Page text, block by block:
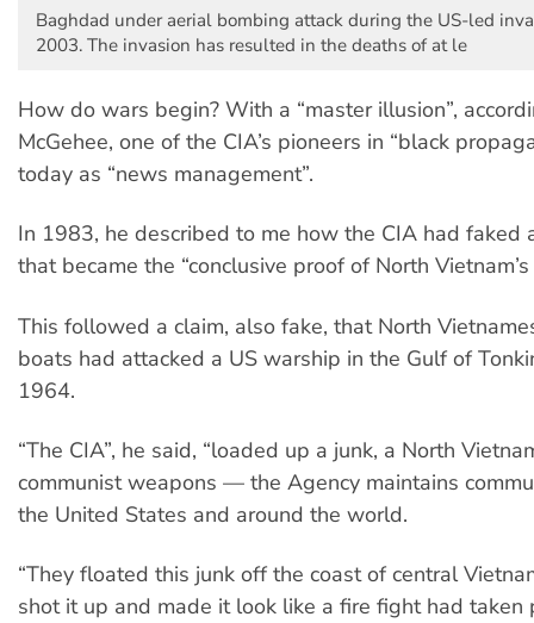
Baghdad under aerial bombing attack during the US-led
2003. The invasion has resulted in the deaths of at le
How do wars begin? With a “master illusion”,
McGehee, one of the CIA’s pioneers in “black
today as “news management”.
In 1983, he described to me how the CIA had faked
that became the “conclusive proof of North
This followed a claim, also fake, that North
boats had attacked a US warship in the Gulf of
1964.
“The CIA”, he said, “loaded up a junk, a North
communist weapons — the Agency maintains
the United States and around the world.
“They floated this junk off the coast of central
shot it up and made it look like a fire fight had taken